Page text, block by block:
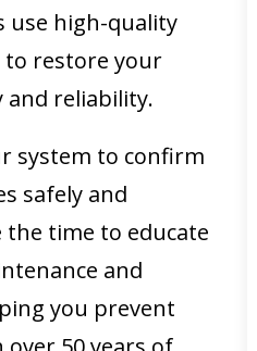
use high-quality
restore your
and reliability.
system to confirm
safely and
the time to educate
and
you prevent